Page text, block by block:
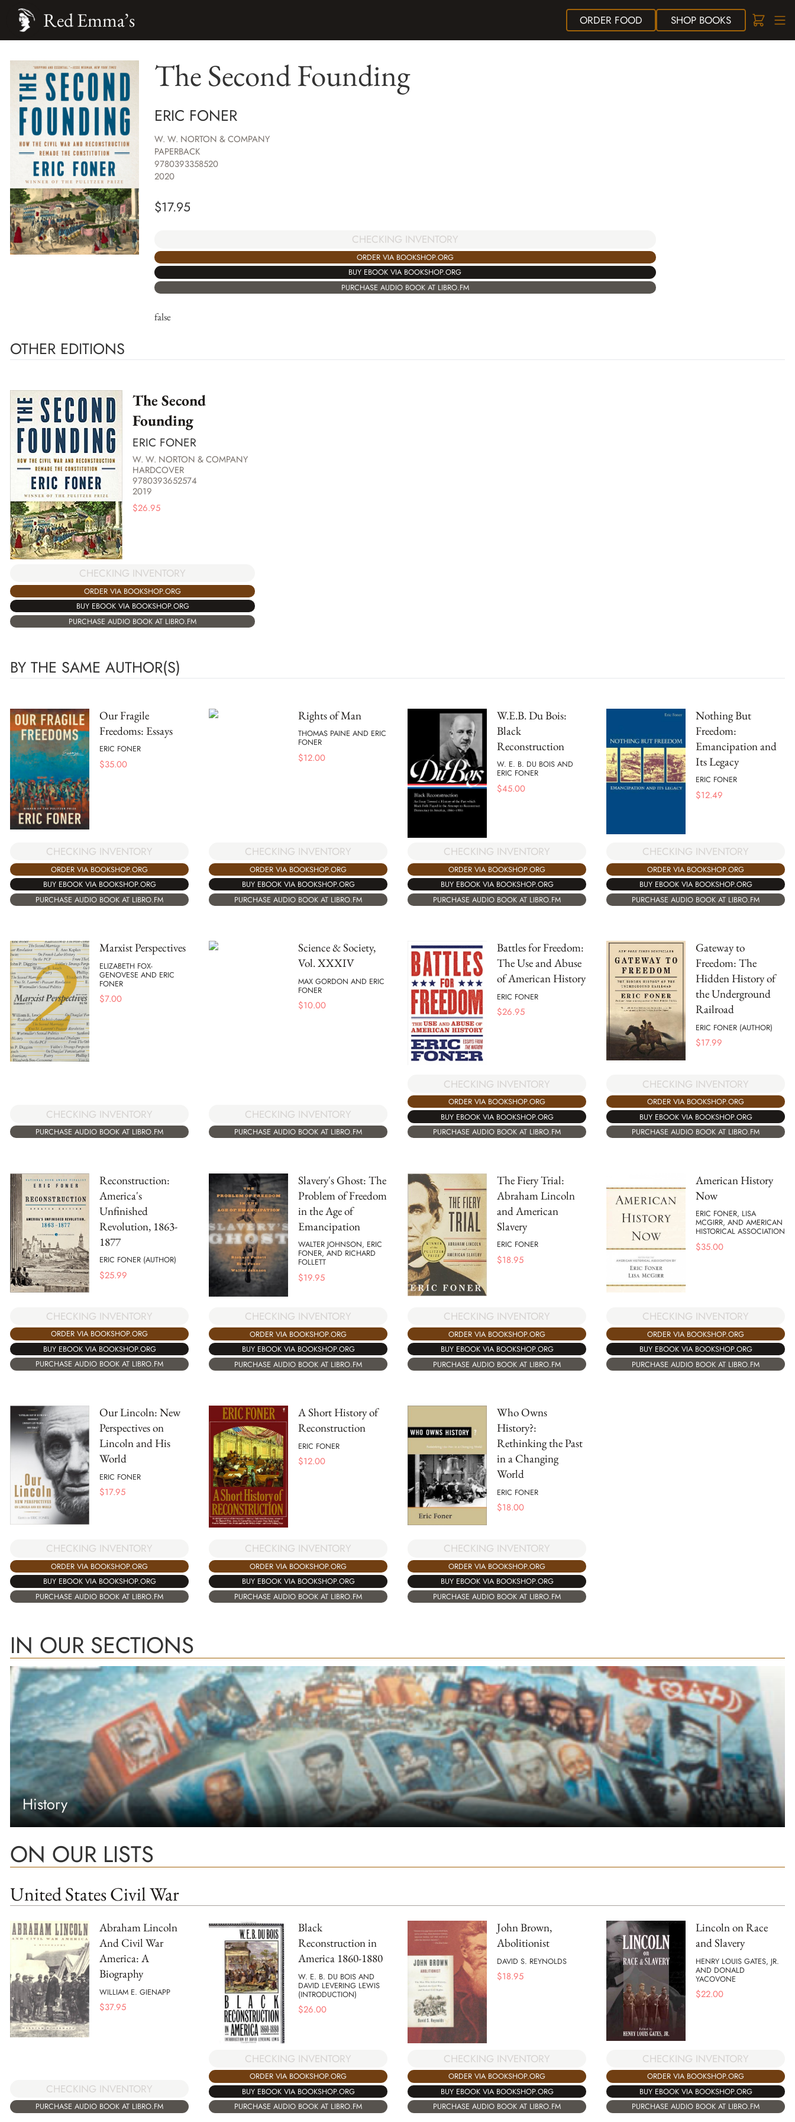
ORDER FOOD SHOPBOOKS
Red Emma’s
The Second Founding
ERIC FONER
W. W. NORTON & COMPANY
PAPERBACK
9780393358520
2020
$17.95
CHECKING INVENTORY
ORDER VIA BOOKSHOP.ORG
BUY EBOOK VIA BOOKSHOP.ORG
PURCHASE AUDIO BOOK AT LIBRO.FM
false
OTHER EDITIONS
The Second
Founding
ERIC FONER
W. W. NORTON & COMPANY
HARDCOVER
9780393652574
2019
$26.95
CHECKING INVENTORY
ORDER VIA BOOKSHOP.ORG
BUY EBOOK VIA BOOKSHOP.ORG
PURCHASE AUDIO BOOK AT LIBRO.FM
BY THE SAME AUTHOR(S)
Our Fragile
Freedoms: Essays
ERIC FONER
$35.00
CHECKING INVENTORY
ORDER VIA BOOKSHOP.ORG
BUY EBOOK VIA BOOKSHOP.ORG
PURCHASE AUDIO BOOK AT LIBRO.FM
Rights of Man
THOMAS PAINE AND ERIC
FONER
$12.00
CHECKING INVENTORY
ORDER VIA BOOKSHOP.ORG
BUY EBOOK VIA BOOKSHOP.ORG
PURCHASE AUDIO BOOK AT LIBRO.FM
W.E.B. Du Bois:
Black
Reconstruction
W. E. B. DU BOIS AND
ERIC FONER
$45.00
CHECKING INVENTORY
ORDER VIA BOOKSHOP.ORG
BUY EBOOK VIA BOOKSHOP.ORG
PURCHASE AUDIO BOOK AT LIBRO.FM
Nothing But
Freedom:
Emancipation and
Its Legacy
ERIC FONER
$12.49
CHECKING INVENTORY
ORDER VIA BOOKSHOP.ORG
BUY EBOOK VIA BOOKSHOP.ORG
PURCHASE AUDIO BOOK AT LIBRO.FM
Marxist Perspectives
ELIZABETH FOX-
GENOVESE AND ERIC
FONER
$7.00
CHECKING INVENTORY
PURCHASE AUDIO BOOK AT LIBRO.FM
Science & Society,
Vol. XXXIV
MAX GORDON AND ERIC
FONER
$10.00
CHECKING INVENTORY
PURCHASE AUDIO BOOK AT LIBRO.FM
Battles for Freedom:
The Use and Abuse
of American History
ERIC FONER
$26.95
CHECKING INVENTORY
ORDER VIA BOOKSHOP.ORG
BUY EBOOK VIA BOOKSHOP.ORG
PURCHASE AUDIO BOOK AT LIBRO.FM
Gateway to
Freedom: The
Hidden History of
the Underground
Railroad
ERIC FONER (AUTHOR)
$17.99
CHECKING INVENTORY
ORDER VIA BOOKSHOP.ORG
BUY EBOOK VIA BOOKSHOP.ORG
PURCHASE AUDIO BOOK AT LIBRO.FM
Reconstruction:
America's
Unfinished
Revolution, 1863-
1877
ERIC FONER (AUTHOR)
$25.99
CHECKING INVENTORY
ORDER VIA BOOKSHOP.ORG
BUY EBOOK VIA BOOKSHOP.ORG
PURCHASE AUDIO BOOK AT LIBRO.FM
Slavery's Ghost: The
Problem of Freedom
in the Age of
Emancipation
WALTER JOHNSON, ERIC
FONER, AND RICHARD
FOLLETT
$19.95
CHECKING INVENTORY
ORDER VIA BOOKSHOP.ORG
BUY EBOOK VIA BOOKSHOP.ORG
PURCHASE AUDIO BOOK AT LIBRO.FM
The Fiery Trial:
Abraham Lincoln
and American
Slavery
ERIC FONER
$18.95
CHECKING INVENTORY
ORDER VIA BOOKSHOP.ORG
BUY EBOOK VIA BOOKSHOP.ORG
PURCHASE AUDIO BOOK AT LIBRO.FM
American History
Now
ERIC FONER, LISA
MCGIRR, AND AMERICAN
HISTORICAL ASSOCIATION
$35.00
CHECKING INVENTORY
ORDER VIA BOOKSHOP.ORG
BUY EBOOK VIA BOOKSHOP.ORG
PURCHASE AUDIO BOOK AT LIBRO.FM
Our Lincoln: New
Perspectives on
Lincoln and His
World
ERIC FONER
$17.95
CHECKING INVENTORY
ORDER VIA BOOKSHOP.ORG
BUY EBOOK VIA BOOKSHOP.ORG
PURCHASE AUDIO BOOK AT LIBRO.FM
A Short History of
Reconstruction
ERIC FONER
$12.00
CHECKING INVENTORY
ORDER VIA BOOKSHOP.ORG
BUY EBOOK VIA BOOKSHOP.ORG
PURCHASE AUDIO BOOK AT LIBRO.FM
Who Owns
History?:
Rethinking the Past
in a Changing
World
ERIC FONER
$18.00
CHECKING INVENTORY
ORDER VIA BOOKSHOP.ORG
BUY EBOOK VIA BOOKSHOP.ORG
PURCHASE AUDIO BOOK AT LIBRO.FM
IN OUR SECTIONS
History
ON OUR LISTS
United States Civil War
Abraham Lincoln
And Civil War
America: A
Biography
WILLIAM E. GIENAPP
$37.95
CHECKING INVENTORY
PURCHASE AUDIO BOOK AT LIBRO.FM
Black
Reconstruction in
America 1860-1880
W. E. B. DU BOIS AND
DAVID LEVERING LEWIS
(INTRODUCTION)
$26.00
CHECKING INVENTORY
ORDER VIA BOOKSHOP.ORG
BUY EBOOK VIA BOOKSHOP.ORG
PURCHASE AUDIO BOOK AT LIBRO.FM
John Brown,
Abolitionist
DAVID S. REYNOLDS
$18.95
CHECKING INVENTORY
ORDER VIA BOOKSHOP.ORG
BUY EBOOK VIA BOOKSHOP.ORG
PURCHASE AUDIO BOOK AT LIBRO.FM
Lincoln on Race
and Slavery
HENRY LOUIS GATES, JR.
AND DONALD
YACOVONE
$22.00
CHECKING INVENTORY
ORDER VIA BOOKSHOP.ORG
BUY EBOOK VIA BOOKSHOP.ORG
PURCHASE AUDIO BOOK AT LIBRO.FM